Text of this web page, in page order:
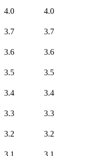
4.0
4.0
3.7
3.7
3.6
3.6
3.5
3.5
3.4
3.4
3.3
3.3
3.2
3.2
3.1
3.1